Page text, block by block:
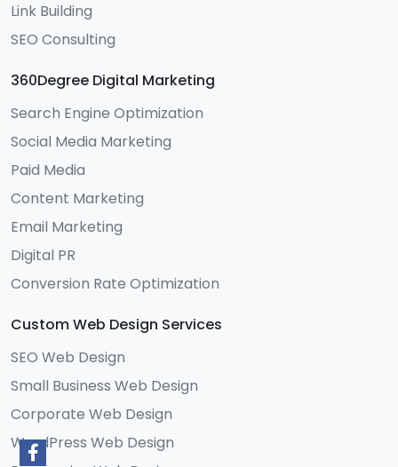
Link Building
SEO Consulting
360Degree Digital Marketing
Search Engine Optimization
Social Media Marketing
Paid Media
Content Marketing
Email Marketing
Digital PR
Conversion Rate Optimization
Custom Web Design Services
SEO Web Design
Small Business Web Design
Corporate Web Design
WordPress Web Design